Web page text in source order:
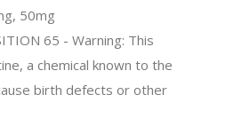
50mg
65 - Warning: This
a chemical known to the
birth defects or other